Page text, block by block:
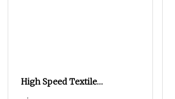
High Speed Textile
Tsudakoma Zax9100 Model